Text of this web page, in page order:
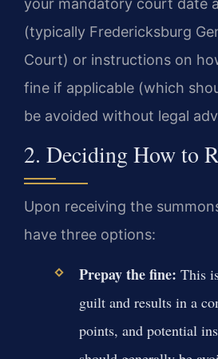
your mandatory court date
(typically Fredericksburg
Court) or instructions on
fine if applicable (which
be avoided without legal
2. Deciding How to
Upon receiving the
have three options:
Prepay the fine: This
guilt and results in a
points, and potential